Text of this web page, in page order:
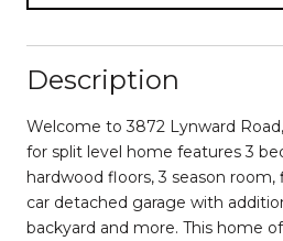
Description
Welcome to 3872 Lynward
for split level home features 3
hardwood floors, 3 season room,
car detached garage with
backyard and more. This home